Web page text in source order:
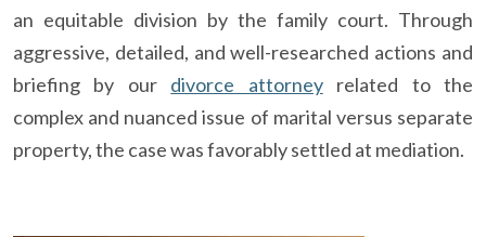
an equitable division by the family court. Through
aggressive, detailed, and well-researched actions and
briefing by our divorce attorneyrelated to the
complex and nuanced issue of marital versus separate
property, the case was favorably settled at mediation.